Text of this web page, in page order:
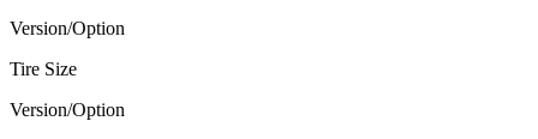
Version/Option
Tire Size
Version/Option